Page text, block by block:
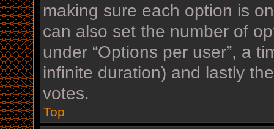
making sure each option is
can also set the number of
under “Options per user”, a
infinite duration) and lastly
votes.
Top